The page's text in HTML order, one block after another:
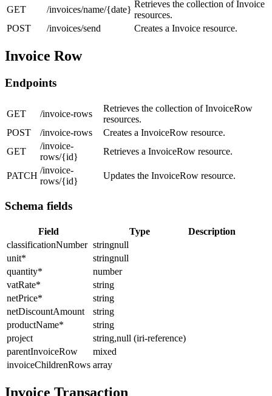
GET /invoices/name/{date}
Retrieves the collection of Invoice
resources.
POST
/invoices/send Creates a Invoice resource.
Invoice Row
Endpoints
GET /invoice-rows
Retrieves the collection of InvoiceRow
resources.
POST
/invoice-rows
Creates a InvoiceRow resource.
GET
/invoice-
rows/{id}
Retrieves a InvoiceRow resource.
PATCH
/invoice-
rows/{id}
Updates the InvoiceRow resource.
Schema fields
Field Type
Description
classificationNumber stringnull
unit*
stringnull
quantity*
number
vatRate*
string
netPrice*
string
netDiscountAmount
string
productName*
string
project
string,null (iri-reference)
parentInvoiceRow
mixed
invoiceChildrenRows array
Invoice Transaction